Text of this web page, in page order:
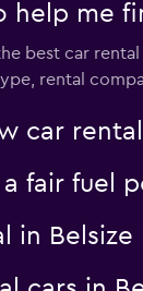
help me
best car
rental
car
fair fuel
in